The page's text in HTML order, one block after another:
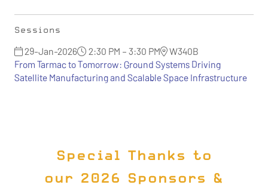
Sessions
29-Jan-2026 2:30 PM – 3:30 PM
W340B
From Tarmac to Tomorrow: Ground Systems Driving
Satellite Manufacturing and Scalable Space Infrastructure
Special Thanks to
our 2026 Sponsors &